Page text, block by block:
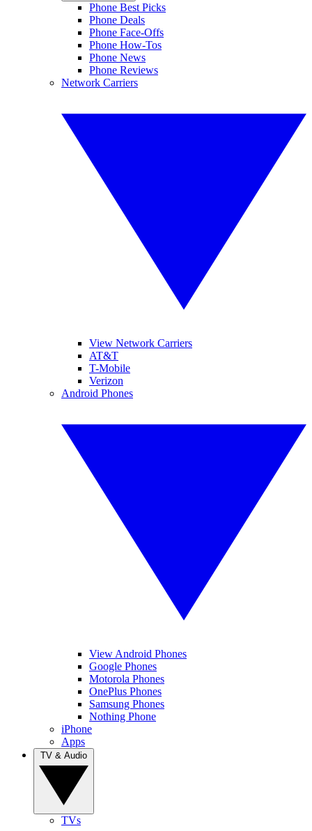
Phone Best Picks
Phone Deals
Phone Face-Offs
Phone How-Tos
Phone News
Phone Reviews
Network Carriers
View Network Carriers
AT&T
T-Mobile
Verizon
Android Phones
View Android Phones
Google Phones
Motorola Phones
OnePlus Phones
Samsung Phones
Nothing Phone
iPhone
Apps
TVs